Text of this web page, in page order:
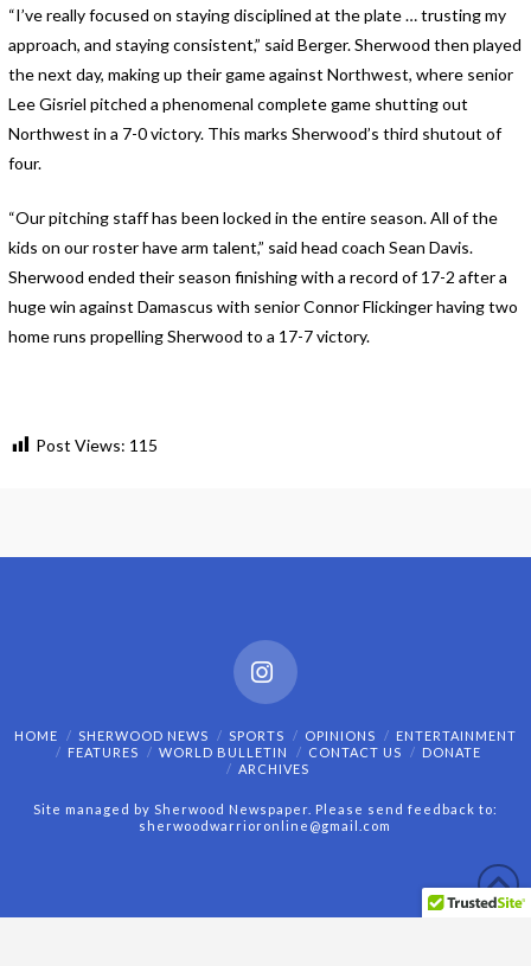
“I’ve really focused on staying disciplined at the plate … trusting my
approach, and staying consistent,” said Berger. Sherwood then played
the next day, making up their game against Northwest, where senior
Lee Gisriel pitched a phenomenal complete game shutting out
Northwest in a 7-0 victory. This marks Sherwood’s third shutout of
four.
“Our pitching staff has been locked in the entire season. All of the
kids on our roster have arm talent,” said head coach Sean Davis.
Sherwood ended their season finishing with a record of 17-2 after a
huge win against Damascus with senior Connor Flickinger having two
home runs propelling Sherwood to a 17-7 victory.
Post Views: 115
Instagram
HOME SHERWOOD NEWS SPORTS OPINIONS
ENTERTAINMENT
FEATURES
WORLD BULLETIN CONTACT US
DONATE
ARCHIVES
Site managed by Sherwood Newspaper. Please send feedback to:
sherwoodwarrioronline@gmail.com